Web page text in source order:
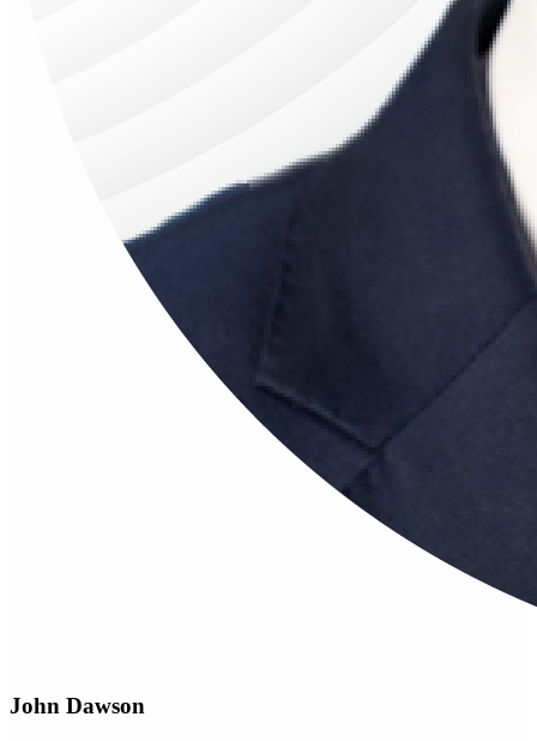
John Dawson